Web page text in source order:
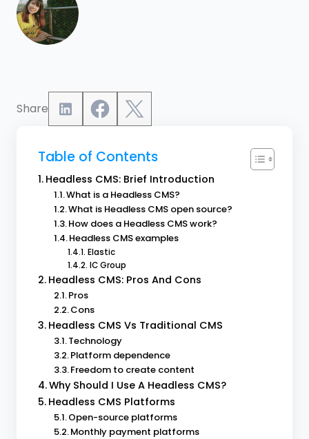
Share
Table of Contents
Headless CMS: Brief Introduction
What is a Headless CMS?
What is Headless CMS open source?
How does a Headless CMS work?
Headless CMS examples
Elastic
IC Group
Headless CMS: Pros And Cons
Pros
Cons
Headless CMS Vs Traditional CMS
Technology
Platform dependence
Freedom to create content
Why Should I Use A Headless CMS?
Headless CMS Platforms
Open-source platforms
Monthly payment platforms